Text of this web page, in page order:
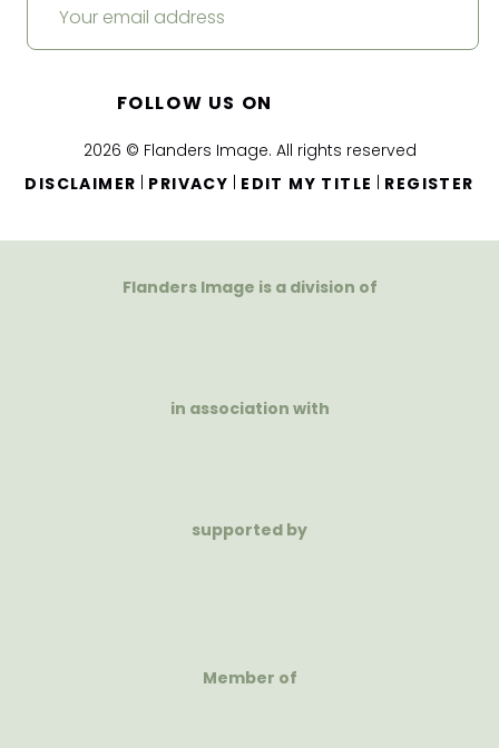
2026 © Flanders Image. All rights reserved
DISCLAIMER
PRIVACY EDIT MY TITLE REGISTER
FOLLOW US ON
Flanders Image is a division of
in association with
supported by
Member of